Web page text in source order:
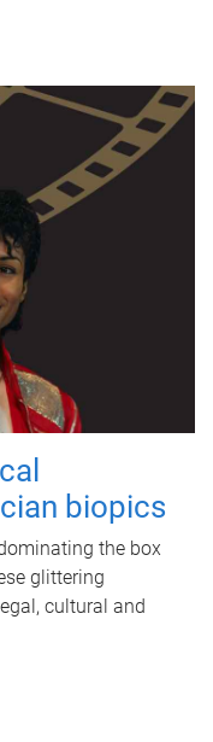
biopics
the box
glittering
cultural and